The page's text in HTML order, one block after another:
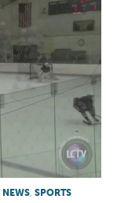
NEWS, SPORTS